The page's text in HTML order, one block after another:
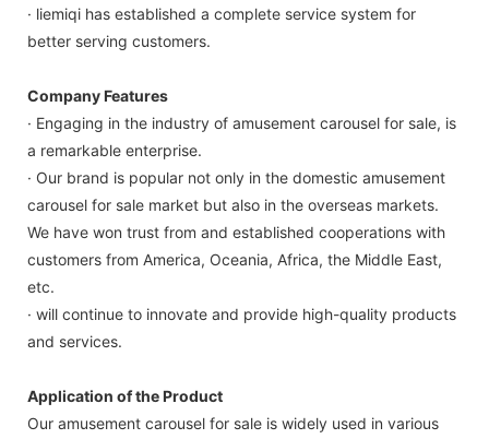
· liemiqi has established a complete service system for
better serving customers.
Company Features
· Engaging in the industry of amusement carousel for sale, is
a remarkable enterprise.
· Our brand is popular not only in the domestic amusement
carousel for sale market but also in the overseas markets.
We have won trust from and established cooperations with
customers from America, Oceania, Africa, the Middle East,
etc.
· will continue to innovate and provide high-quality products
and services.
Application of the Product
Our amusement carousel for sale is widely used in various